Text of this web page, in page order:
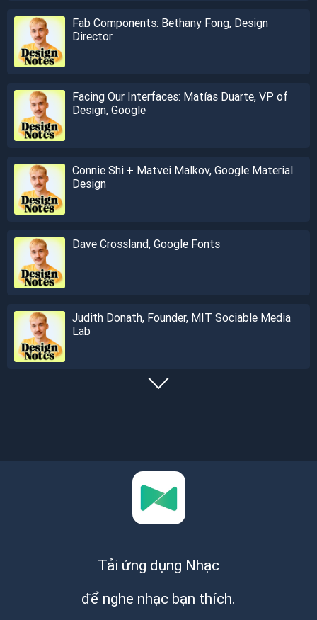
Fab Components: Bethany Fong, Design
Director
Facing Our Interfaces: Matías Duarte, VP of
Design, Google
Connie Shi + Matvei Malkov, Google Material
Design
Dave Crossland, Google Fonts
Judith Donath, Founder, MIT Sociable Media
Lab
Tải ứng dụng Nhạc
để nghe nhạc bạn thích.